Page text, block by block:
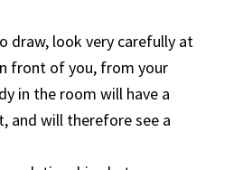
draw, look very carefully at
front of you, from your
in the room will have a
and will therefore see a